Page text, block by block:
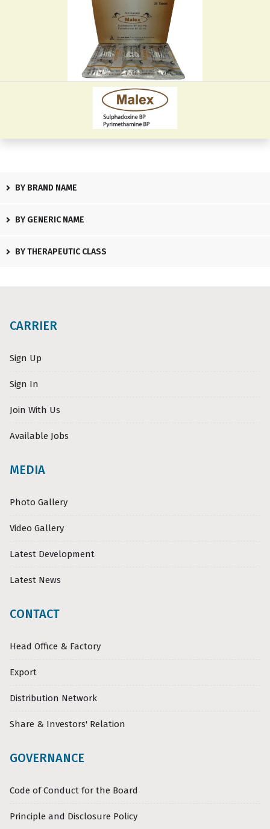
BY BRAND NAME
BY GENERIC NAME
BY THERAPEUTIC CLASS
CARRIER
Sign Up
Sign In
Join With Us
Available Jobs
MEDIA
Photo Gallery
Video Gallery
Latest Development
Latest News
CONTACT
Head Office & Factory
Export
Distribution Network
Share & Investors' Relation
GOVERNANCE
Code of Conduct for the Board
Principle and Disclosure Policy